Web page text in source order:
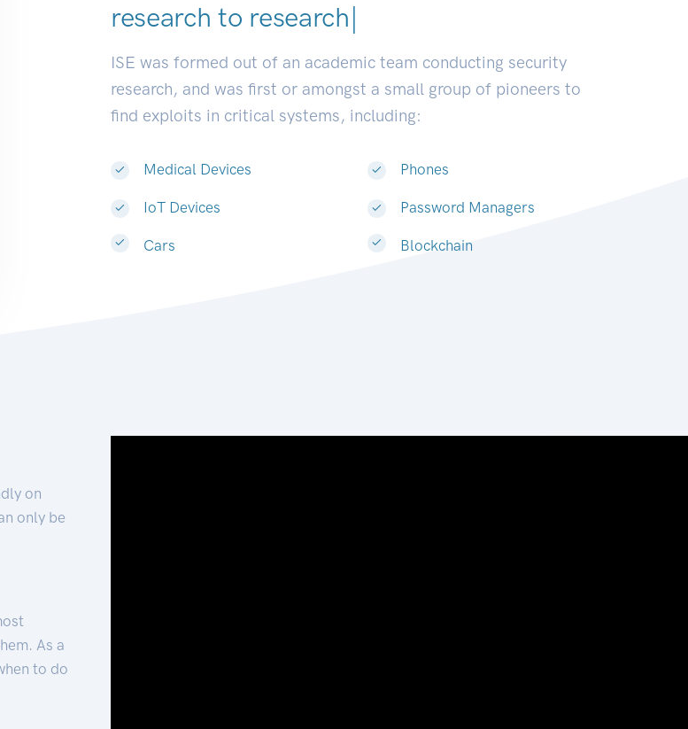
research to research communities.
ISE was formed out of an academic team conducting security
research, and was first or amongst a small group of pioneers to
find exploits in critical systems, including:
Medical Devices
IoT Devices
Cars
Phones
Password Managers
Blockchain
on
only be
As a
to do